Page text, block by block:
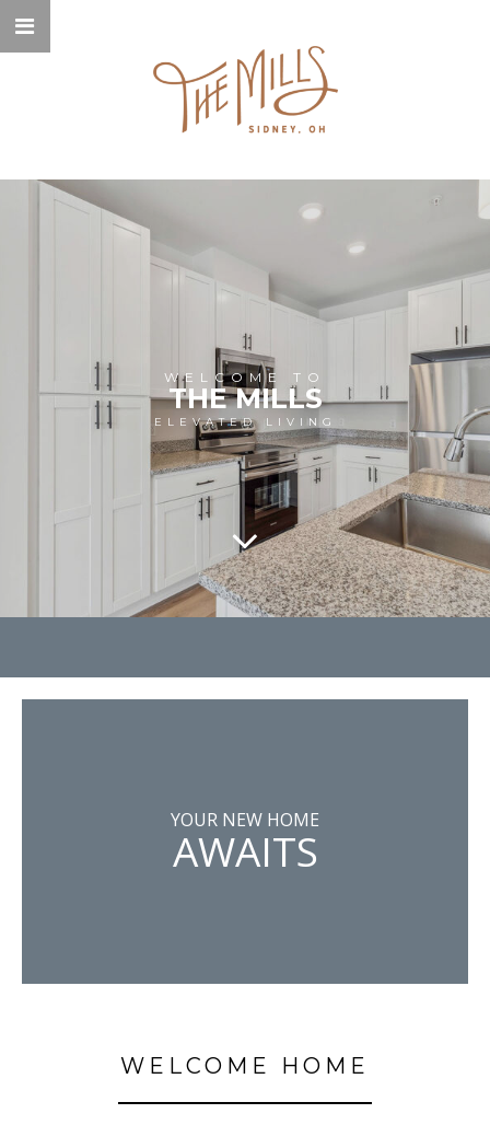
WELCOME TO
THE MILLS
ELEVATED LIVING
YOUR NEW HOME
AWAITS
WELCOME HOME